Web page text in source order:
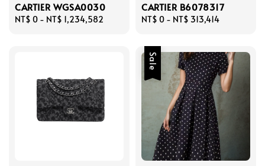
CARTIER WGSA0030
Regular
NT$ 0 - NT$ 1,234,582
CARTIER B6078317
Regular
NT$ 0 - NT$ 313,414
Sale